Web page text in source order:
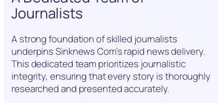
Journalists
A strong foundation of skilled journalists
underpins Sinknews Com’s rapid news delivery.
This dedicated team prioritizes journalistic
integrity, ensuring that every story is thoroughly
researched and presented accurately.